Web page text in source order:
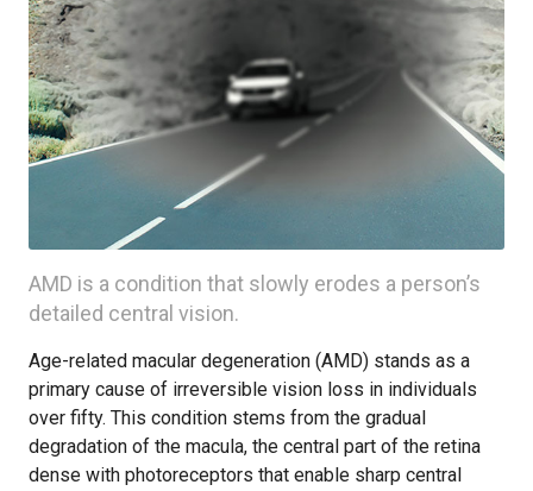
AMD is a condition that slowly erodes a person’s
detailed central vision.
Age-related macular degeneration (AMD) stands as a
primary cause of irreversible vision loss in individuals
over fifty. This condition stems from the gradual
degradation of the macula, the central part of the retina
dense with photoreceptors that enable sharp central